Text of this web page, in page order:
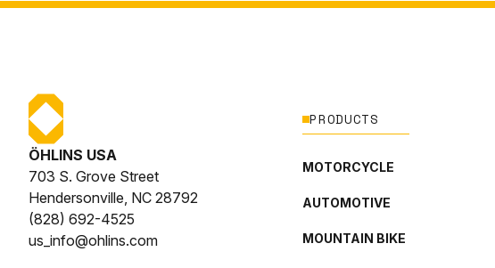
ÖHLINS USA
703 S. Grove Street
Hendersonville, NC 28792
(828) 692-4525
us_info@ohlins.com
PRODUCTS
MOTORCYCLE
AUTOMOTIVE
MOUNTAIN BIKE